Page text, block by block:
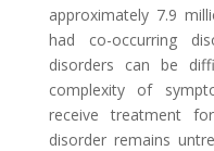
approximately 7.9
had co-occurring
disorders can be
complexity of
receive treatment
disorder remains